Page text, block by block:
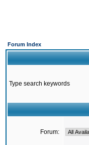
Forum Index
Type search keywords
Forum: